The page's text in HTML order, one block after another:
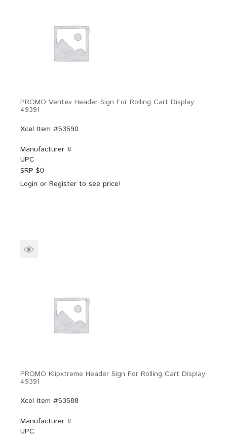
PROMO Ventev Header Sign For Rolling Cart Display
49391
Xcel Item #53590
Manufacturer #
UPC
SRP $0
Login or Register to see price!
PROMO Klipxtreme Header Sign For Rolling Cart Display
49391
Xcel Item #53588
Manufacturer #
UPC